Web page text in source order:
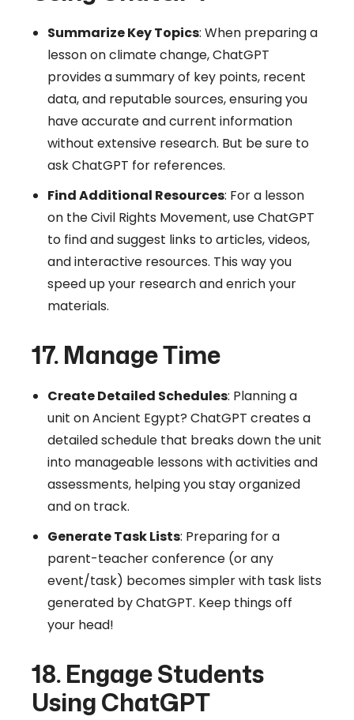
Summarize Key Topics: When preparing a
lesson on climate change, ChatGPT
provides a summary of key points, recent
data, and reputable sources, ensuring you
have accurate and current information
without extensive research. But be sure to
ask ChatGPT for references.
Find Additional Resources: For a lesson
on the Civil Rights Movement, use ChatGPT
to find and suggest links to articles, videos,
and interactive resources. This way you
speed up your research and enrich your
materials.
17. Manage Time
Create Detailed Schedules: Planning a
unit on Ancient Egypt? ChatGPT creates a
detailed schedule that breaks down the unit
into manageable lessons with activities and
assessments, helping you stay organized
and on track.
Generate Task Lists: Preparing for a
parent-teacher conference (or any
event/task) becomes simpler with task lists
generated by ChatGPT. Keep things off
your head!
18. Engage Students
Using ChatGPT